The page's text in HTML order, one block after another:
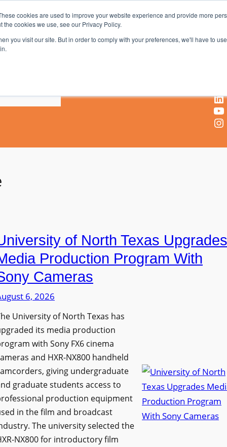
cookies are used to improve your website experience and provide more
cookies we use, see our Privacy Policy.
you visit our site. But in order to comply with your preferences, we'll have to
AV & UC News for the Pros Who Use It Most
LinkedIn
YouTube
Instagram
of North Texas Upgrades
Production Program With
Cameras
6, 2026
University of North Texas has
its media production
with Sony FX6 cinema
and HXR-NX800 handheld
giving undergraduate
graduate students access to
production equipment
in the film and broadcast
The university selected the
NX800 for introductory film